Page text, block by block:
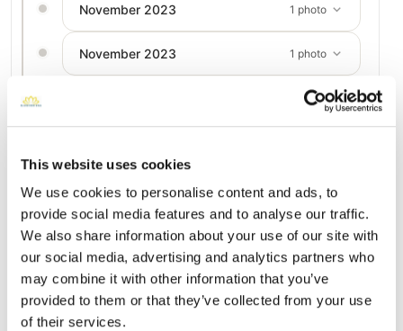
This website uses cookies
We use cookies to personalise content and ads, to
provide social media features and to analyse our traffic.
We also share information about your use of our site with
our social media, advertising and analytics partners who
may combine it with other information that you’ve
provided to them or that they’ve collected from your use
of their services.
November 2023 1 photo
November 2023 1 photo
1 photo
Add a New Memory to Darlene's Profile
Delivered directly to Trinity Crossroads Church - 5996 Hebrew
Hwy, Donalsonville, GA 39845, USA by a BloomBridge Runner
— with confirmation photos sent straight to you.
Send Flowers Today